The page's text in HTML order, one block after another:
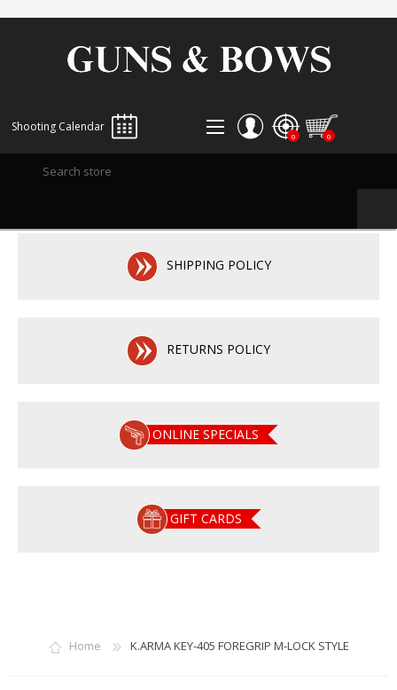
Shooting Calendar
LOG IN
0 0
SHIPPING POLICY
RETURNS POLICY
ONLINE SPECIALS
GIFT CARDS
Home K.ARMA KEY-405 FOREGRIP M-LOCK STYLE